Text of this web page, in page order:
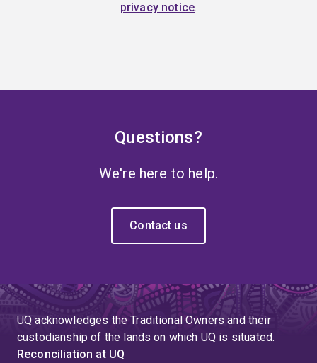
privacy notice.
Questions?
We're here to help.
Contact us
UQ acknowledges the Traditional Owners and their
custodianship of the lands on which UQ is situated.
Reconciliation at UQ